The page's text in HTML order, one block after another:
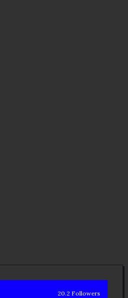
20.2 Followers